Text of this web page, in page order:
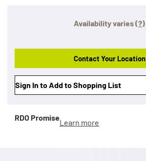
Availability varies(?)
Contact Your Location
Sign In to Add to Shopping List
RDO Promise
Learn more